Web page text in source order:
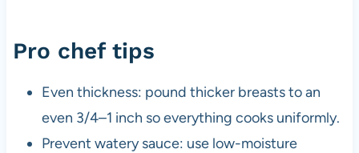
Pro chef tips
Even thickness: pound thicker breasts to an
even 3/4–1 inch so everything cooks uniformly.
Prevent watery sauce: use low-moisture